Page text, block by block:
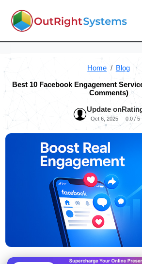
Home Blog
Best 10 Facebook Engagement
Comments)
Update on
Oct 6, 2025 0.0 / 5